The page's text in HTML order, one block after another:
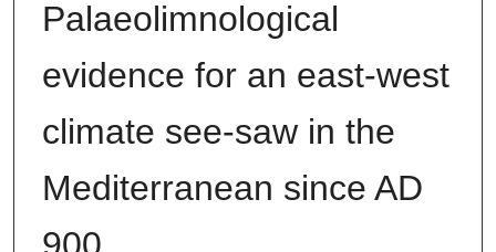
Palaeolimnological
evidence for an east-west
climate see-saw in the
Mediterranean since AD
900